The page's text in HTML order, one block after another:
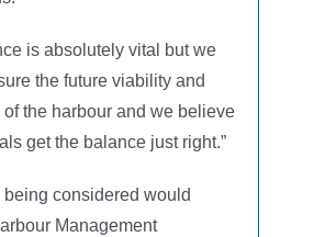
is absolutely vital but we
the future viability and
the harbour and we believe
get the balance just right.”
being considered would
Management